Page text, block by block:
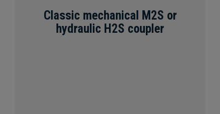
Classic mechanical M2S or
hydraulic H2S coupler